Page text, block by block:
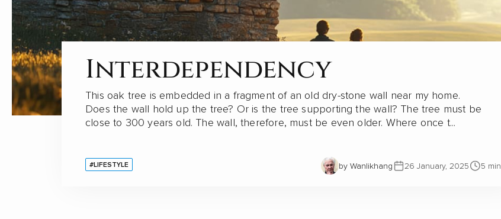
#CHINA
Views on China
China has significantly expanded its global influence, particularly in Africa, through
its "Belt and Road" initiative in recent years. However, a series of articles by Cao
Fengze, a resident engineer of China Electricity Construction Group (CECG)...
by Wanlikhang 31 October, 2023
#LIFESTYLE
Interdependency
This oak tree is embedded in a fragment of an old dry-stone wall near my home.
Does the wall hold up the tree? Or is the tree supporting the wall? The tree must be
close to 300 years old. The wall, therefore, must be even older. Where once t...
by Wanlikhang 26 January, 2025 5 min
by Wanlikhang 09 November, 2023
by Wanlikhang 31 October, 2023
by Wanlikhang 26 January, 2025 5 min